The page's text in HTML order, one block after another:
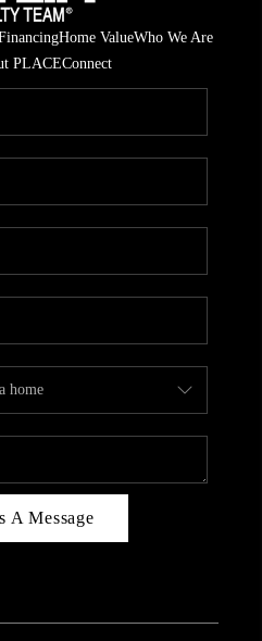
Home ValueWho We Are
PLACEConnect
A Message